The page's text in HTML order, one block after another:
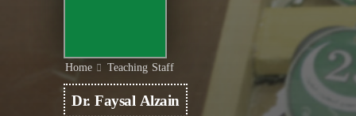
Home Teaching Staff
Dr. Faysal Alzain